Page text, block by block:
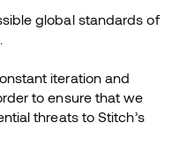
global standards of
iteration and
to ensure that we
threats to Stitch’s